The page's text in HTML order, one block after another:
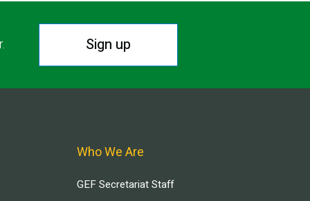
Sign up
Who We Are
GEF Secretariat Staff